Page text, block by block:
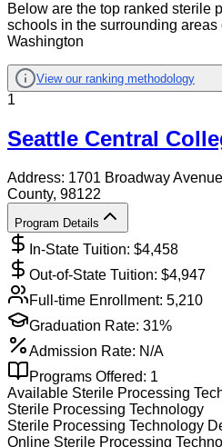
Below are the top ranked sterile
schools in the surrounding areas
Washington
View our ranking methodology
1
Seattle Central
Address: 1701 Broadway
County, 98122
Program Details
In-State Tuition: $4,458
Out-of-State Tuition: $4,947
Full-time Enrollment: 5,210
Graduation Rate: 31%
Admission Rate: N/A
Programs Offered: 1
Available Sterile Processing
Sterile Processing Technology
Sterile Processing Technology
Online Sterile Processing